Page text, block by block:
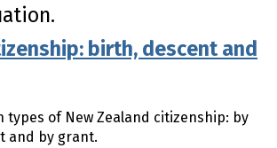
birth, descent and
types of New Zealand citizenship: by
and by grant.